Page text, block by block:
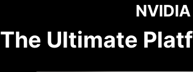
The Ultimate